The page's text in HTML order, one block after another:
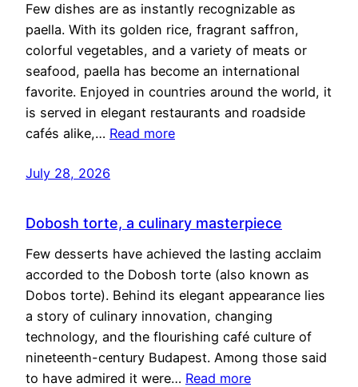
Few dishes are as instantly recognizable as
paella. With its golden rice, fragrant saffron,
colorful vegetables, and a variety of meats or
seafood, paella has become an international
favorite. Enjoyed in countries around the world, it
is served in elegant restaurants and roadside
cafés alike,… Read more
July 28, 2026
Dobosh torte, a culinary masterpiece
Few desserts have achieved the lasting acclaim
accorded to the Dobosh torte (also known as
Dobos torte). Behind its elegant appearance lies
a story of culinary innovation, changing
technology, and the flourishing café culture of
nineteenth-century Budapest. Among those said
to have admired it were… Read more